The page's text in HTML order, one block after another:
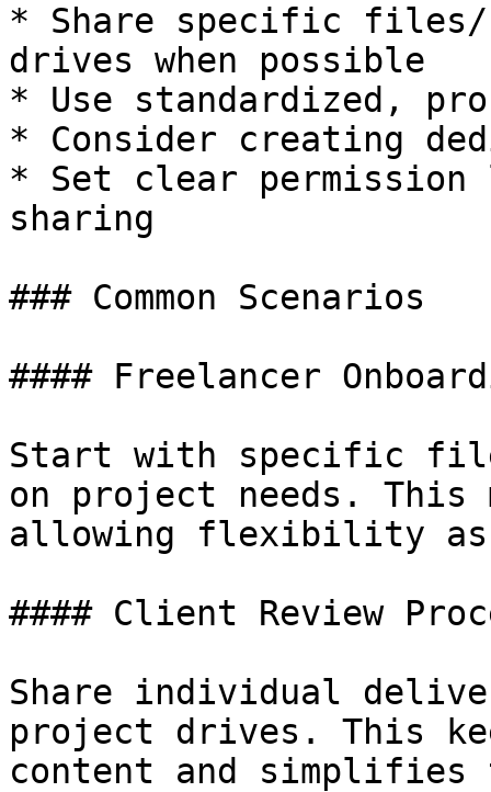
* Share specific
drives when possible
* Use standardized,
* Consider creating
* Set clear
sharing
### Common Scenarios
#### Freelancer
Start with specific file
on project needs.
allowing flexibility as
#### Client Review
Share individual
project drives. This
content and simplifies